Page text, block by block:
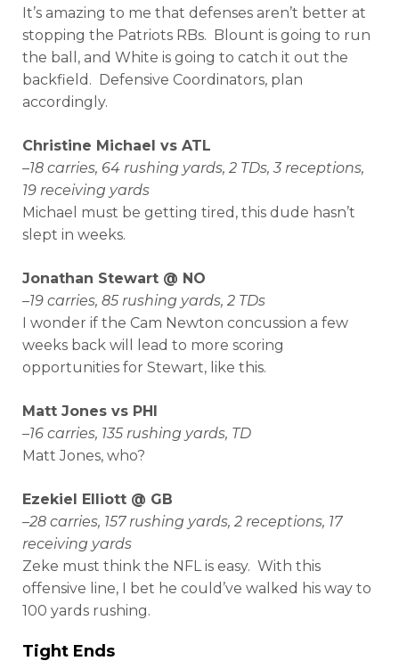
It’s amazing to me that defenses aren’t better at
stopping the Patriots RBs. Blount is going to run
the ball, and White is going to catch it out the
backfield. Defensive Coordinators, plan
accordingly.
Christine Michael vs ATL
–18 carries, 64 rushing yards, 2 TDs, 3 receptions,
19 receiving yards
Michael must be getting tired, this dude hasn’t
slept in weeks.
Jonathan Stewart @ NO
–19 carries, 85 rushing yards, 2 TDs
I wonder if the Cam Newton concussion a few
weeks back will lead to more scoring
opportunities for Stewart, like this.
Matt Jones vs PHI
–16 carries, 135 rushing yards, TD
Matt Jones, who?
Ezekiel Elliott @ GB
–28 carries, 157 rushing yards, 2 receptions, 17
receiving yards
Zeke must think the NFL is easy. With this
offensive line, I bet he could’ve walked his way to
100 yards rushing.
Tight Ends